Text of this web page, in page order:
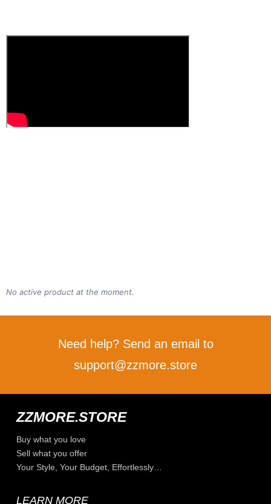
No active product at the moment.
Need help? Send an email to
support@zzmore.store
ZZMORE.STORE
Buy what you love
Sell what you offer
Your Style, Your Budget, Effortlessly…
LEARN MORE